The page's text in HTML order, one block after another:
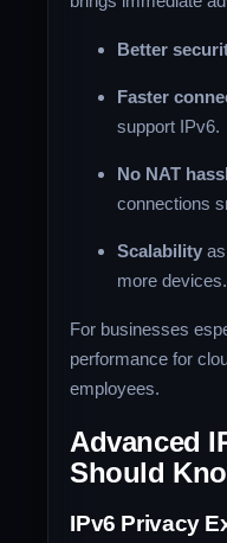
Better
Faster
support IPv6.
No NAT
connections
Scalability
more devices.
For businesses
performance for
employees.
Advanced
Should
IPv6 Privacy